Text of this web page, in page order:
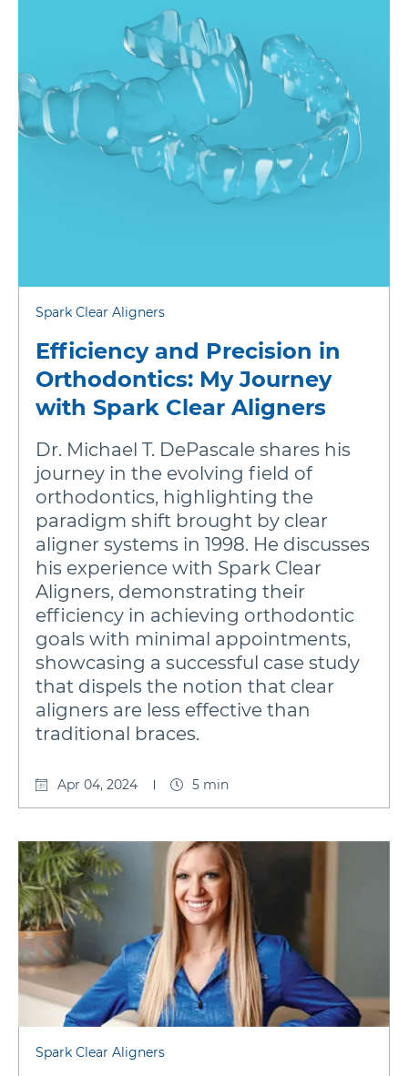
Spark Clear Aligners
Efficiency and Precision in
Orthodontics: My Journey
with Spark Clear Aligners
Dr. Michael T. DePascale shares his
journey in the evolving field of
orthodontics, highlighting the
paradigm shift brought by clear
aligner systems in 1998. He discusses
his experience with Spark Clear
Aligners, demonstrating their
efficiency in achieving orthodontic
goals with minimal appointments,
showcasing a successful case study
that dispels the notion that clear
aligners are less effective than
traditional braces.
Apr 04, 2024 5 min
Spark Clear Aligners